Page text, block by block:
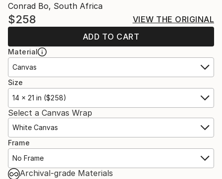
Conrad Bo, South Africa
$258
VIEW THE ORIGINAL
ADD TO CART
Material
Canvas
Size
14 x 21 in ($258)
Select a Canvas Wrap
White Canvas
Frame
No Frame
Archival-grade Materials